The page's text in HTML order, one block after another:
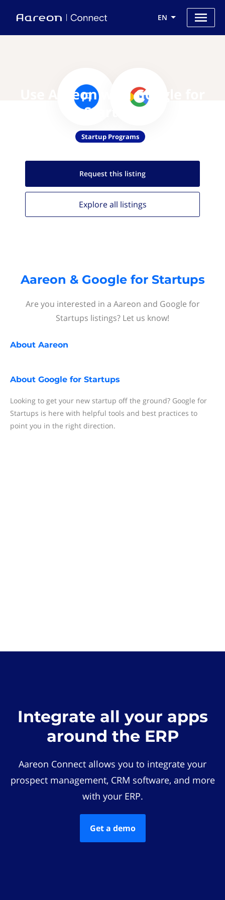
EN
Use Aareon with Google for
Startups
Startup Programs
Request this listing
Explore all listings
Aareon & Google for Startups
Are you interested in a Aareon and Google for
Startups listings? Let us know!
About Aareon
About Google for Startups
Looking to get your new startup off the ground? Google for
Startups is here with helpful tools and best practices to
point you in the right direction.
Integrate all your apps
around the ERP
Aareon Connect allows you to integrate your
prospect management, CRM software, and more
with your ERP.
Get a demo